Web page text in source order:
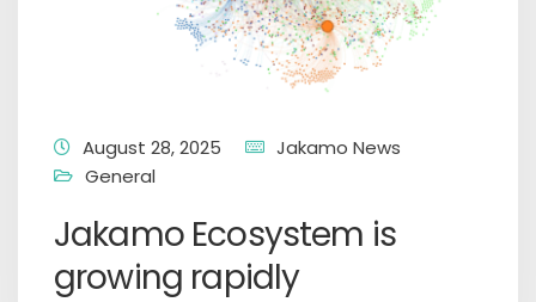
August 28, 2025
Jakamo News
General
Jakamo Ecosystem is
growing rapidly